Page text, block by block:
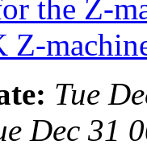
the Z-
Tue
Dec 31